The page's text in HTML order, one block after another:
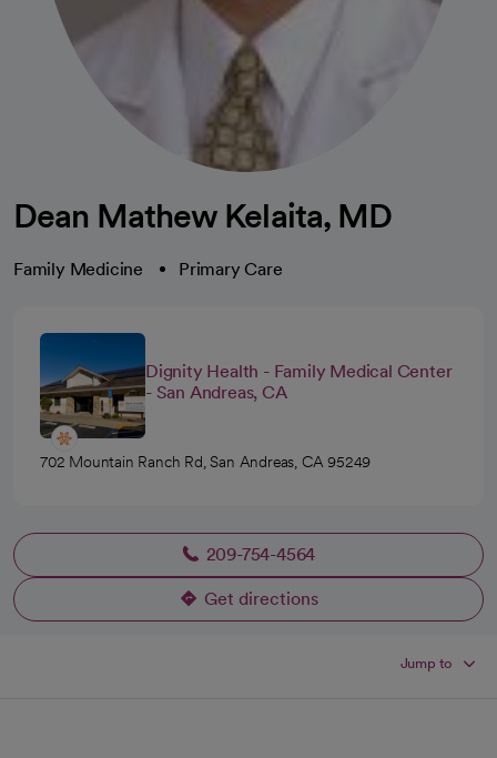
Dean Mathew Kelaita, MD
Family Medicine Primary Care
Dignity Health - Family Medical Center
- San Andreas, CA
702 Mountain Ranch Rd, San Andreas, CA 95249
209-754-4564
Get directions
opens in a new tab
Jump to